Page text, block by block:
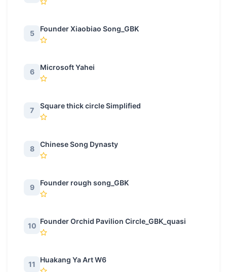
5
Founder Xiaobiao Song_GBK
6
Microsoft Yahei
7
Square thick circle Simplified
8
Chinese Song Dynasty
9
Founder rough song_GBK
10
Founder Orchid Pavilion Circle_GBK_quasi
11
Huakang Ya Art W6